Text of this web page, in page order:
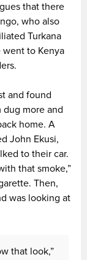
that there
who also
Turkana
went to Kenya
and found
dug more and
home. A
John Ekusi,
to their car.
that smoke,”
Then,
was looking at
that look,”